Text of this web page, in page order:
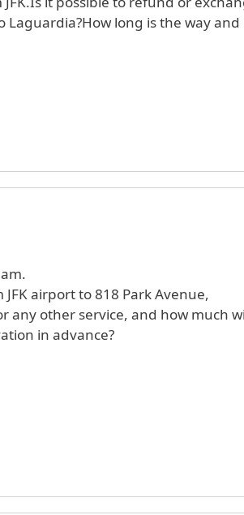
Laguardia?How long is the way and
airport to 818 Park Avenue,
any other service, and how much
in advance?